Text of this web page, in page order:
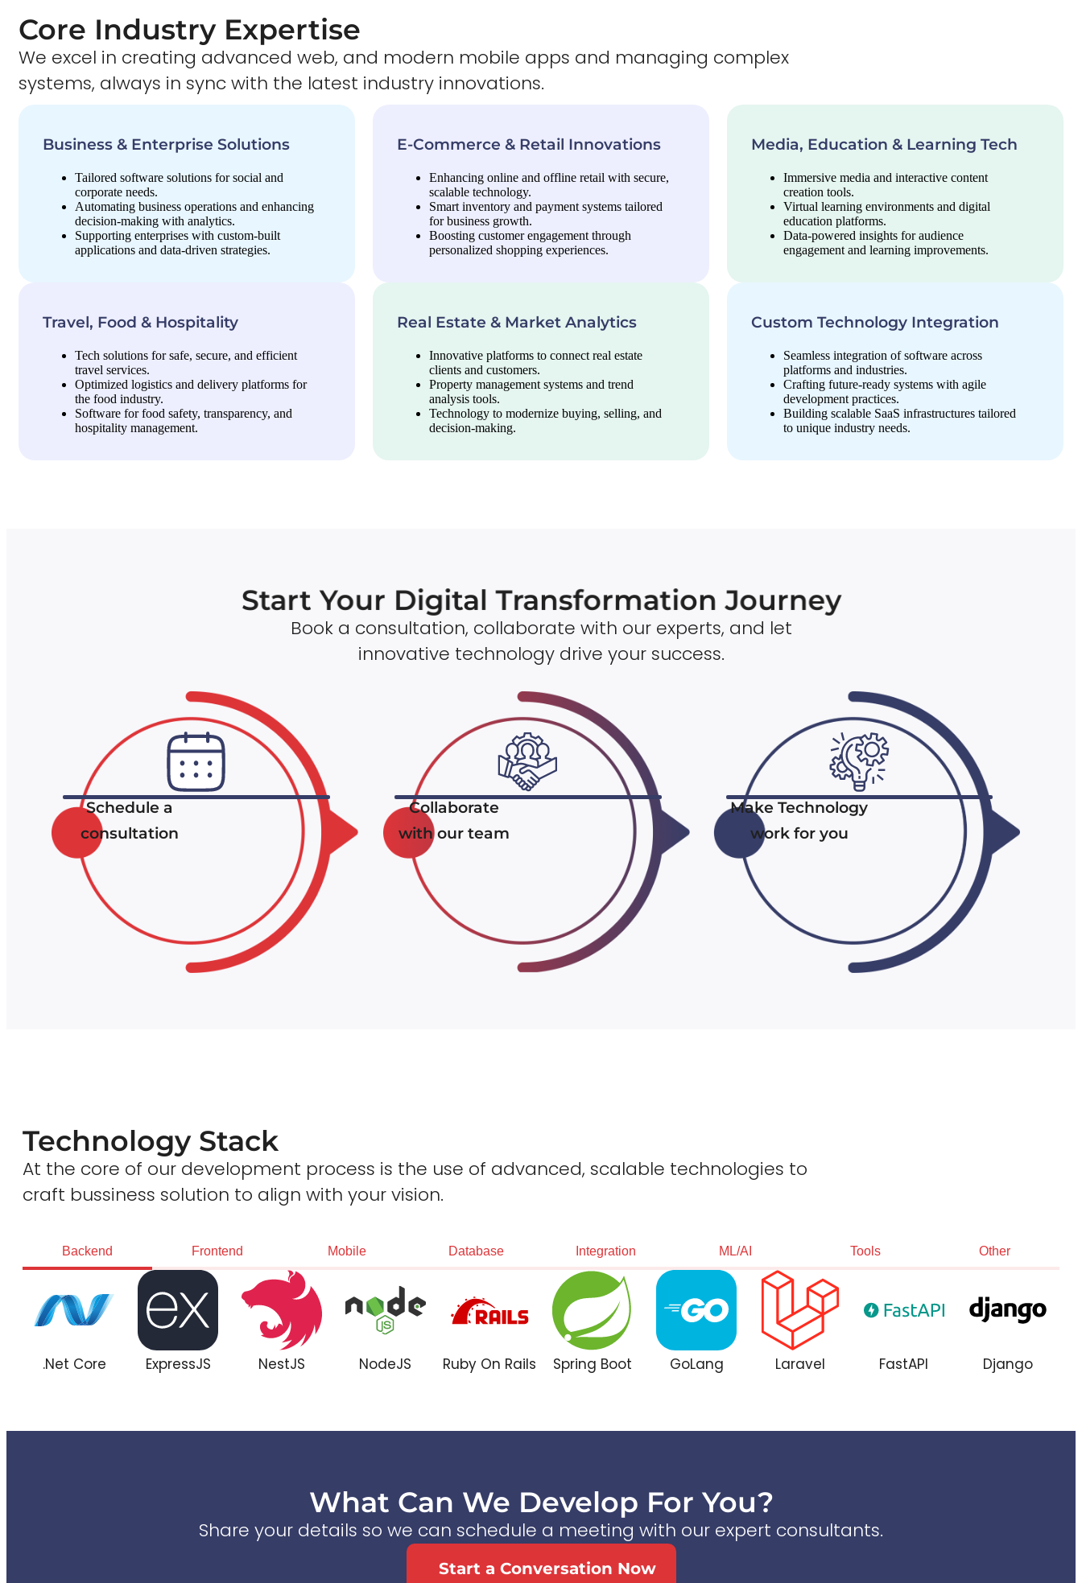
Core Industry Expertise
We excel in creating advanced web, and modern mobile apps and managing complex
systems, always in sync with the latest industry innovations.
Business & Enterprise Solutions
Tailored software solutions for social and
corporate needs.
Automating business operations and enhancing
decision-making with analytics.
Supporting enterprises with custom-built
applications and data-driven strategies.
E-Commerce & Retail Innovations
Enhancing online and offline retail with secure,
scalable technology.
Smart inventory and payment systems tailored
for business growth.
Boosting customer engagement through
personalized shopping experiences.
Media, Education & Learning Tech
Immersive media and interactive content
creation tools.
Virtual learning environments and digital
education platforms.
Data-powered insights for audience
engagement and learning improvements.
Travel, Food & Hospitality
Tech solutions for safe, secure, and efficient
travel services.
Optimized logistics and delivery platforms for
the food industry.
Software for food safety, transparency, and
hospitality management.
Real Estate & Market Analytics
Innovative platforms to connect real estate
clients and customers.
Property management systems and trend
analysis tools.
Technology to modernize buying, selling, and
decision-making.
Custom Technology Integration
Seamless integration of software across
platforms and industries.
Crafting future-ready systems with agile
development practices.
Building scalable SaaS infrastructures tailored
to unique industry needs.
Start Your Digital Transformation Journey
Book a consultation, collaborate with our experts, and let
innovative technology drive your success.
Schedule a
consultation
Collaborate
with our team
Make Technology
work for you
Technology Stack
At the core of our development process is the use of advanced, scalable technologies to
craft bussiness solution to align with your vision.
Backend Frontend Mobile Database Integration ML/AI Tools Other
.Net Core ExpressJS NestJS NodeJS Ruby On Rails Spring Boot GoLang Laravel FastAPI Django
What Can We Develop For You?
Share your details so we can schedule a meeting with our expert consultants.
Start a Conversation Now